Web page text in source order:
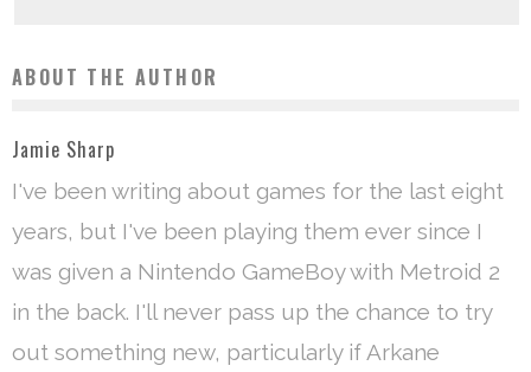
ABOUT THE AUTHOR
Jamie Sharp
I've been writing about games for the last eight
years, but I've been playing them ever since I
was given a Nintendo GameBoy with Metroid 2
in the back. I'll never pass up the chance to try
out something new, particularly if Arkane